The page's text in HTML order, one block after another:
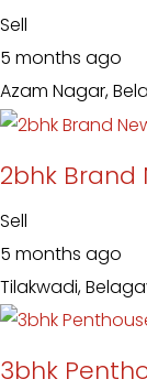
Sell
5 months ago
Azam Nagar,
2bhk Brand
Sell
5 months ago
Tilakwadi,
3bhk